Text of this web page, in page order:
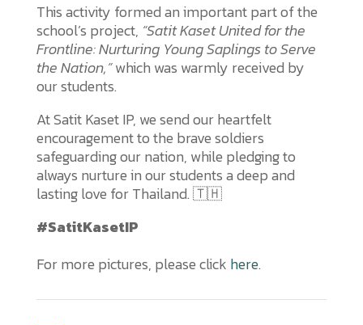
This activity formed an important part of the
school’s project, “Satit Kaset United for the
Frontline: Nurturing Young Saplings to Serve
the Nation,”which was warmly received by
our students.
At Satit Kaset IP, we send our heartfelt
encouragement to the brave soldiers
safeguarding our nation, while pledging to
always nurture in our students a deep and
lasting love for Thailand. 🇹🇭
#SatitKasetIP
For more pictures, please click here.